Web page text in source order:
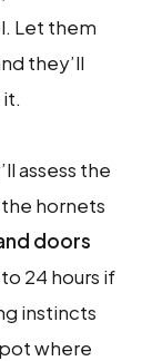
Let them
they’ll
assess the
hornets
doors
24 hours if
instincts
where